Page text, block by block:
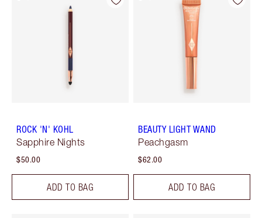
ROCK 'N' KOHL
Sapphire Nights
$50.00
ADD TO BAG
BEAUTY LIGHT WAND
Peachgasm
$62.00
ADD TO BAG